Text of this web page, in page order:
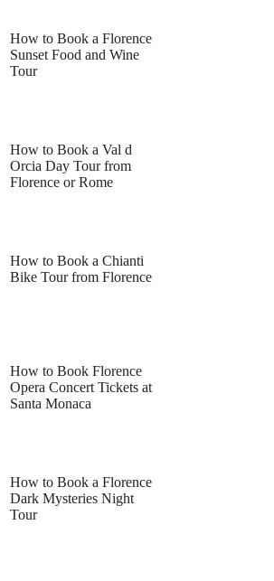
How to Book a Florence
Sunset Food and Wine
Tour
How to Book a Val d
Orcia Day Tour from
Florence or Rome
How to Book a Chianti
Bike Tour from Florence
How to Book Florence
Opera Concert Tickets at
Santa Monaca
How to Book a Florence
Dark Mysteries Night
Tour